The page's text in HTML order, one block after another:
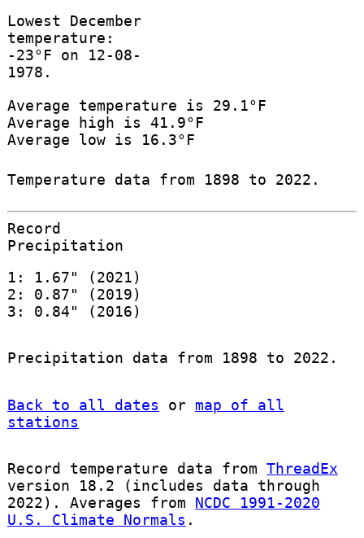
Lowest December
temperature:
-23°F on 12-08-
1978.
Average temperature is 29.1°F
Average high is 41.9°F
Average low is 16.3°F
Temperature data from 1898 to 2022.
Record
Precipitation
1: 1.67" (2021)
2: 0.87" (2019)
3: 0.84" (2016)
Precipitation data from 1898 to 2022.
Back to all dates or map of all
stations
Record temperature data from ThreadEx
version 18.2 (includes data through
2022). Averages from NCDC 1991-2020
U.S. Climate Normals .